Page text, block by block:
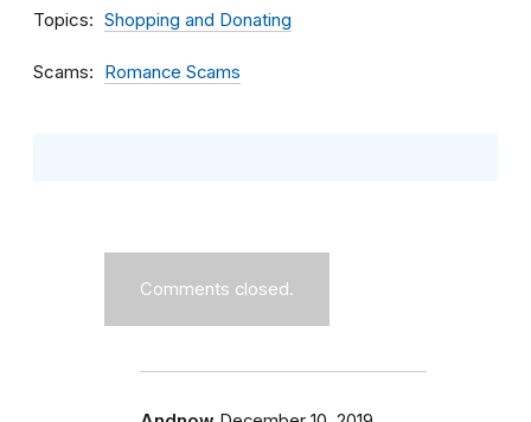
Topics Shopping and Donating
Scams Romance Scams
Comments closed.